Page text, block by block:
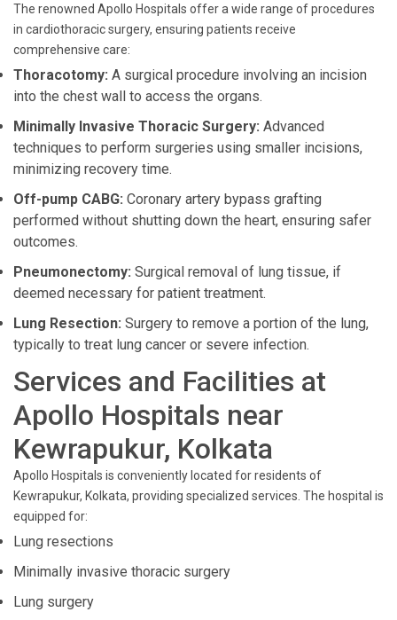
The renowned Apollo Hospitals offer a wide range of procedures
in cardiothoracic surgery, ensuring patients receive
comprehensive care:
Thoracotomy: A surgical procedure involving an incision
into the chest wall to access the organs.
Minimally Invasive Thoracic Surgery: Advanced
techniques to perform surgeries using smaller incisions,
minimizing recovery time.
Off-pump CABG: Coronary artery bypass grafting
performed without shutting down the heart, ensuring safer
outcomes.
Pneumonectomy: Surgical removal of lung tissue, if
deemed necessary for patient treatment.
Lung Resection: Surgery to remove a portion of the lung,
typically to treat lung cancer or severe infection.
Services and Facilities at
Apollo Hospitals near
Kewrapukur, Kolkata
Apollo Hospitals is conveniently located for residents of
Kewrapukur, Kolkata, providing specialized services. The hospital is
equipped for:
Lung resections
Minimally invasive thoracic surgery
Lung surgery